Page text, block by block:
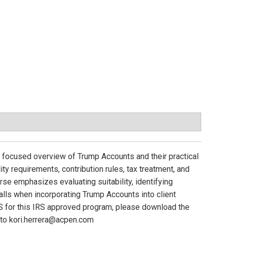
overview of Trump Accounts and their practical
requirements, contribution rules, tax treatment, and
emphasizes evaluating suitability, identifying
when incorporating Trump Accounts into client
this IRS approved program, please download the
kori.herrera@acpen.com